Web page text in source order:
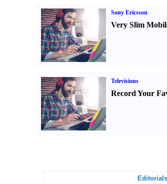
Sony Ericsson
Very Slim
Televisions
Record Your